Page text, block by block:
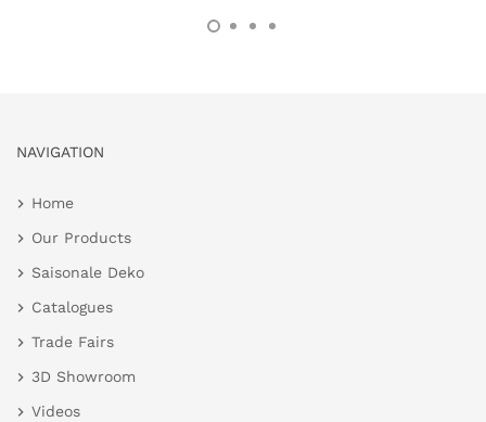
NAVIGATION
Home
Our Products
Saisonale Deko
Catalogues
Trade Fairs
3D Showroom
Videos